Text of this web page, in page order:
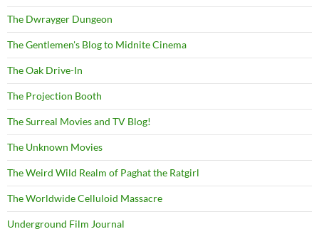
The Dwrayger Dungeon
The Gentlemen's Blog to Midnite Cinema
The Oak Drive-In
The Projection Booth
The Surreal Movies and TV Blog!
The Unknown Movies
The Weird Wild Realm of Paghat the Ratgirl
The Worldwide Celluloid Massacre
Underground Film Journal